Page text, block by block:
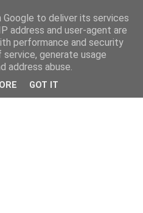
to deliver its services
address and user-agent are
performance and security
generate usage
address abuse.
GOT IT